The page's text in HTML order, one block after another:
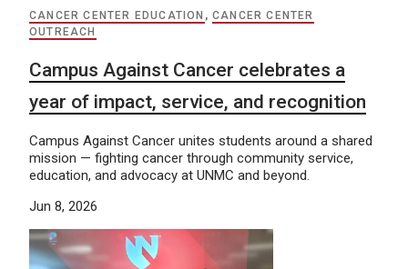
CANCER CENTER EDUCATION ,CANCER CENTER
OUTREACH
Campus Against Cancer celebrates a
year of impact, service, and recognition
Campus Against Cancer unites students around a shared
mission — fighting cancer through community service,
education, and advocacy at UNMC and beyond.
Jun 8, 2026